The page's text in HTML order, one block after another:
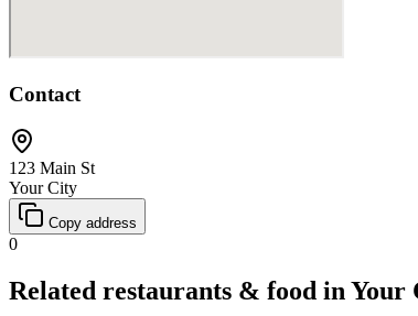
Contact
123 Main St
Your City
Copy address
0
Related restaurants & food in Your